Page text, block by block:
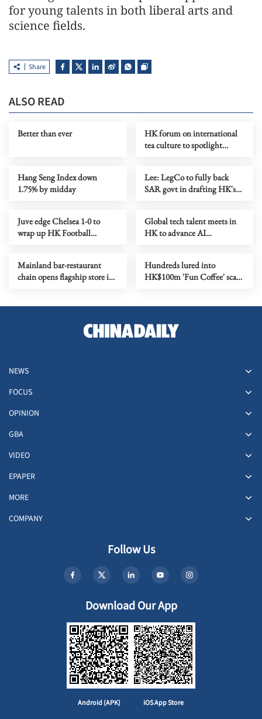
for young talents in both liberal arts and
science fields.
Share
ALSO READ
Better than ever
HK forum on international
tea culture to spotlight
Hang Seng Index down
1.75% by midday
Lee: LegCo to fully back
SAR govt in drafting HK's
Juve edge Chelsea 1-0 to
wrap up HK Football
Global tech talent meets in
HK to advance AI
Mainland bar-restaurant
chain opens flagship store in
Hundreds lured into
HK$100m 'Fun Coffee' scam
NEWS
FOCUS
OPINION
GBA
VIDEO
EPAPER
MORE
COMPANY
Follow Us
Download Our App
Android (APK) iOS App Store